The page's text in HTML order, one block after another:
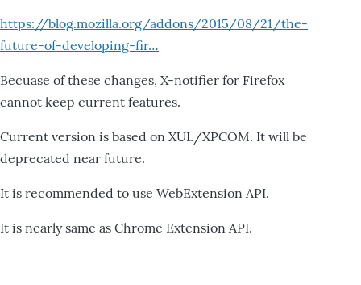
https://blog.mozilla.org/addons/2015/08/21/the-
future-of-developing-fir…
Becuase of these changes, X-notifier for Firefox
cannot keep current features.
Current version is based on XUL/XPCOM. It will be
deprecated near future.
It is recommended to use WebExtension API.
It is nearly same as Chrome Extension API.